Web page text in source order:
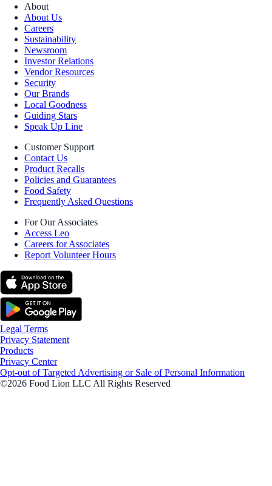
About
About Us
Careers
Sustainability
Newsroom
Investor Relations
Vendor Resources
Security
Our Brands
Local Goodness
Guiding Stars
Speak Up Line
Customer Support
Contact Us
Product Recalls
Policies and Guarantees
Food Safety
Frequently Asked Questions
For Our Associates
Access Leo
Careers for Associates
Report Volunteer Hours
Legal Terms
Privacy Statement
Products
Privacy Center
Opt-out of Targeted Advertising or Sale of Personal Information
©2026 Food Lion LLC All Rights Reserved